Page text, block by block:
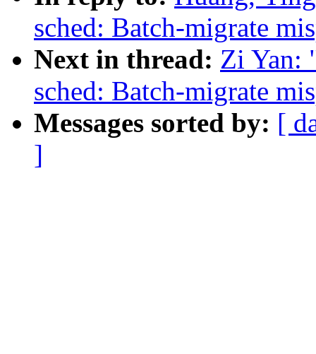
sched: Batch-migrate
Next in thread: Zi Yan:
sched: Batch-migrate
Messages sorted by: [
]